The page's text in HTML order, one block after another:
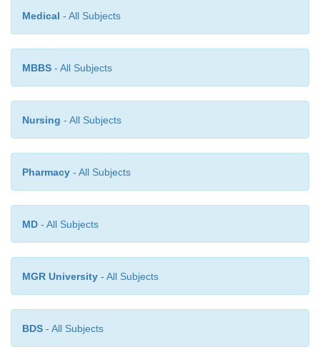
Medical - All Subjects
MBBS - All Subjects
Nursing - All Subjects
Pharmacy - All Subjects
MD - All Subjects
MGR University - All Subjects
BDS - All Subjects